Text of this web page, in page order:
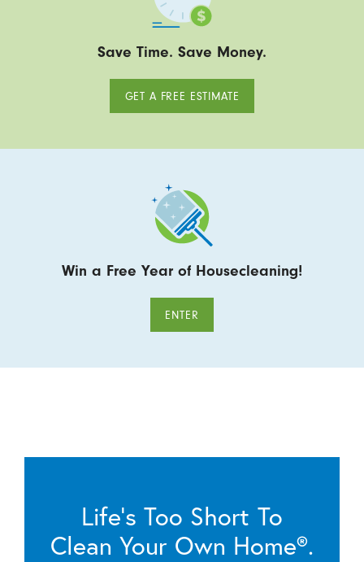
Save Time. Save Money.
GET A FREE ESTIMATE
Win a Free Year of Housecleaning!
ENTER
Life’s Too Short To
Clean Your Own Home®.